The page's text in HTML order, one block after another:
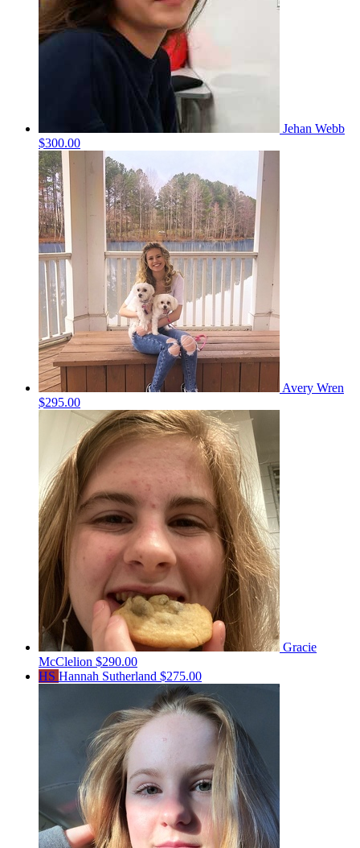
Jehan Webb
$300.00
Avery Wren
$295.00
Gracie
McClelion $290.00
HS Hannah Sutherland $275.00